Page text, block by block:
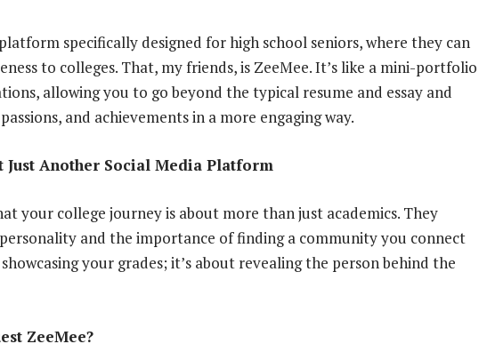
specifically designed for high school seniors, where they can
to colleges. That, my friends, is ZeeMee. It’s like a mini-portfolio
allowing you to go beyond the typical resume and essay and
and achievements in a more engaging way.
Just Another Social Media Platform
your college journey is about more than just academics. They
and the importance of finding a community you connect
your grades; it’s about revealing the person behind the
ZeeMee?